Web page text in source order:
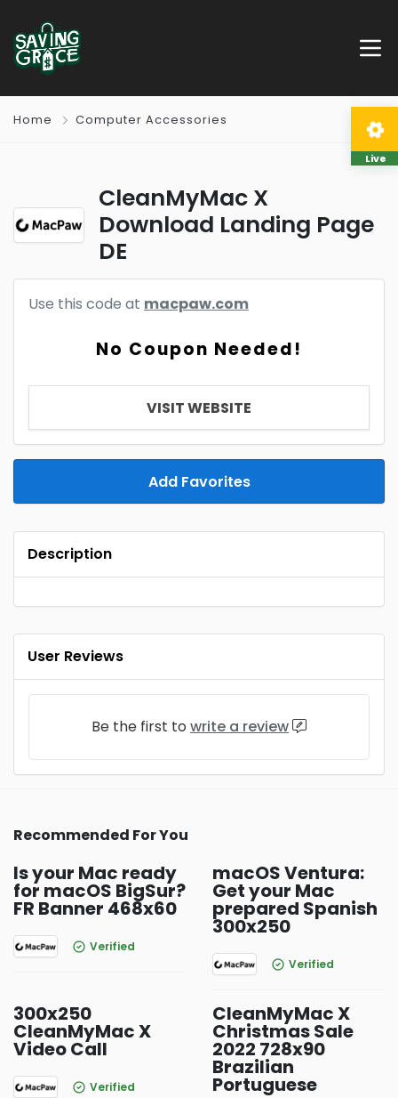
Home Computer Accessories
CleanMyMac X
Download Landing Page
DE
Use this code at macpaw.com
No Coupon Needed!
VISIT WEBSITE
Add Favorites
Description
User Reviews
Be the first to write a review
Recommended For You
Is your Mac ready
for macOS BigSur?
FR Banner 468x60
Verified
macOS Ventura:
Get your Mac
prepared Spanish
300x250
Verified
300x250
CleanMyMac X
Video Call
Verified
CleanMyMac X
Christmas Sale
2022 728x90
Brazilian
Portuguese
Live